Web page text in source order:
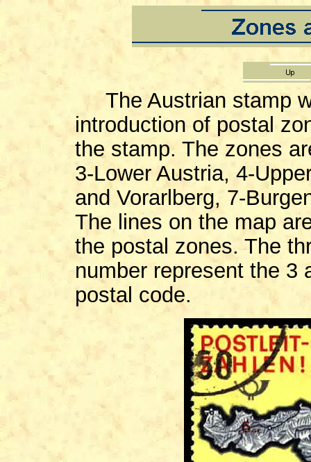
The Austrian stamp
introduction of postal
the stamp. The zones
3-Lower Austria, 4-
and Vorarlberg, 7-
The lines on the map
the postal zones. The
number represent the 3
postal code.